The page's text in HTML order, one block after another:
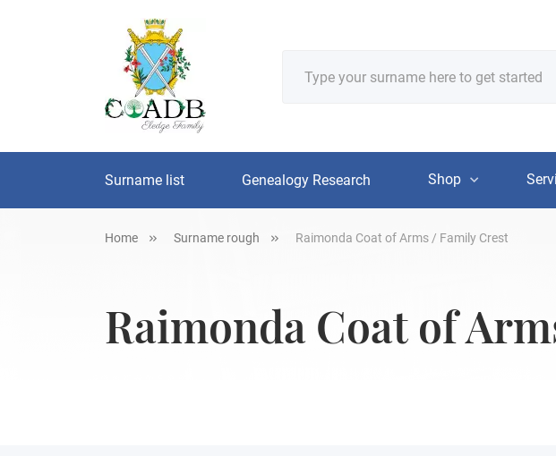
Surname list Genealogy Research Shop
Home Surname rough Raimonda Coat of Arms / Family Crest
Raimonda Coat of